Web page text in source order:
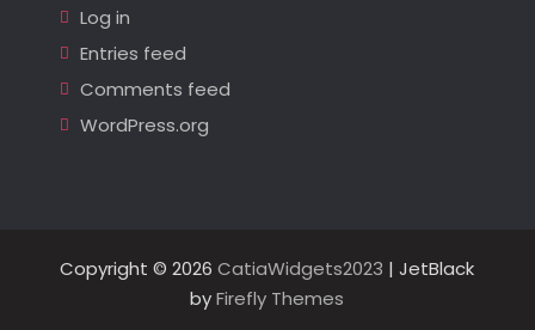
Log in
Entries feed
Comments feed
WordPress.org
Copyright © 2026CatiaWidgets2023 | JetBlack
byFirefly Themes